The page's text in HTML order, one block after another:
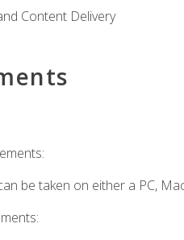
Content Delivery
be taken on either a PC,